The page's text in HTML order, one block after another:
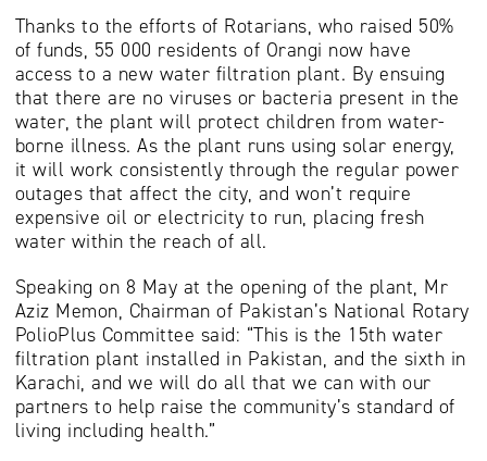
Thanks to the efforts of Rotarians, who raised 50%
of funds, 55 000 residents of Orangi now have
access to a new water filtration plant. By ensuing
that there are no viruses or bacteria present in the
water, the plant will protect children from water-
borne illness. As the plant runs using solar energy,
it will work consistently through the regular power
outages that affect the city, and won’t require
expensive oil or electricity to run, placing fresh
water within the reach of all.
Speaking on 8 May at the opening of the plant, Mr
Aziz Memon, Chairman of Pakistan’s National Rotary
PolioPlus Committee said: “This is the 15th water
filtration plant installed in Pakistan, and the sixth in
Karachi, and we will do all that we can with our
partners to help raise the community’s standard of
living including health.”